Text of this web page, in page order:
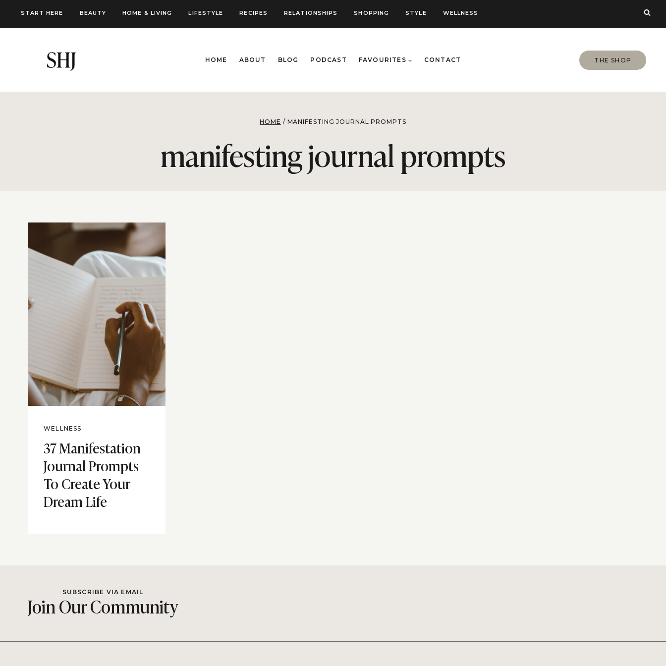
START HERE BEAUTY HOME & LIVING LIFESTYLE RECIPES RELATIONSHIPS SHOPPING STYLE WELLNESS
HOME ABOUT BLOG PODCAST FAVOURITES CONTACT THE SHOP
HOME / MANIFESTING JOURNAL PROMPTS
manifesting journal prompts
WELLNESS
37 Manifestation
Journal Prompts
To Create Your
Dream Life
SUBSCRIBE VIA EMAIL
Join Our Community